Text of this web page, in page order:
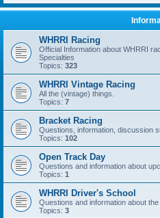
WHRRI Racing
Official Information about WHRRI
Specialties
Topics: 323
WHRRI Vintage Racing
All the (vintage) things.
Topics: 7
Bracket Racing
Questions, information, discussion
Topics: 102
Open Track Day
Questions and information about
Topics: 1
WHRRI Driver's School
Questions and information about
Topics: 3